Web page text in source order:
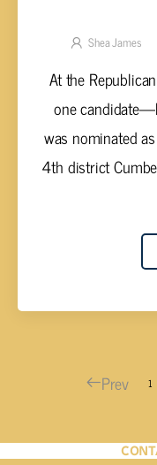
Shea James
At the
one
was nominated
4th district
Prev 1